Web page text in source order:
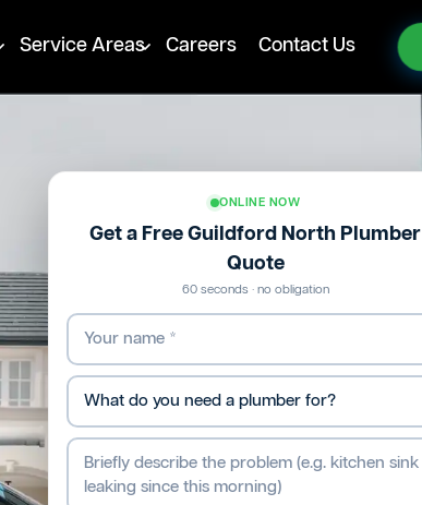
Service Areas Careers Contact Us
ONLINE NOW
Get a Free Guildford North Plumber
Quote
60 seconds · no obligation